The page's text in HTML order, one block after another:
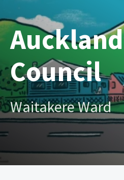
Auckland
Council
Waitakere Ward